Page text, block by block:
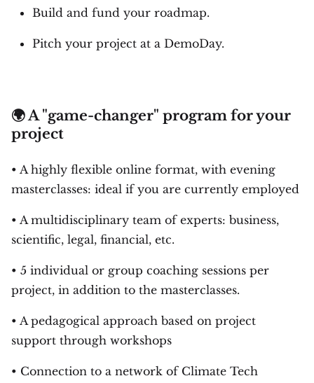
Build and fund your roadmap.
Pitch your project at a DemoDay.
🌍 A "game-changer" program for your
project
• A highly flexible online format, with evening
masterclasses: ideal if you are currently employed
• A multidisciplinary team of experts: business,
scientific, legal, financial, etc.
• 5 individual or group coaching sessions per
project, in addition to the masterclasses.
• A pedagogical approach based on project
support through workshops
• Connection to a network of Climate Tech